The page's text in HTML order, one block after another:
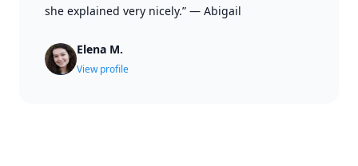
she explained very nicely.” — Abigail
Elena M.
View profile